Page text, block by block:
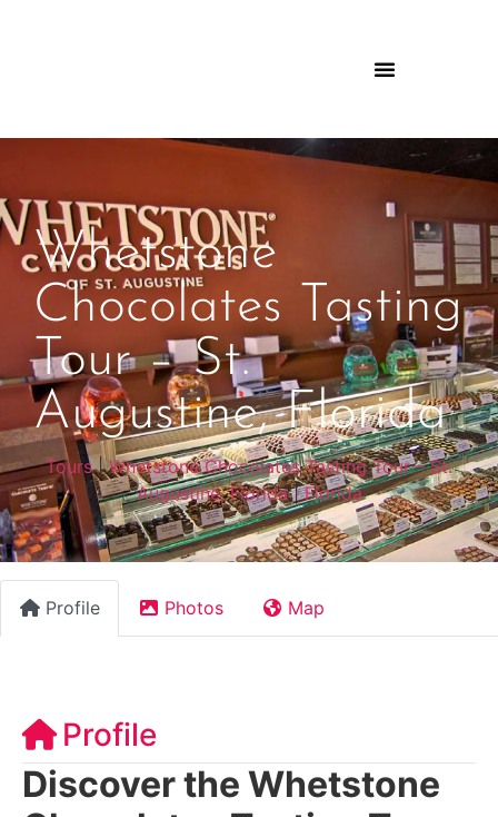
Whetstone
Chocolates Tasting
Tour – St.
Augustine, Florida
Tours|Whetstone Chocolates Tasting Tour – St.
Augustine, Florida|Florida
Profile Photos Map
Profile
Discover the Whetstone